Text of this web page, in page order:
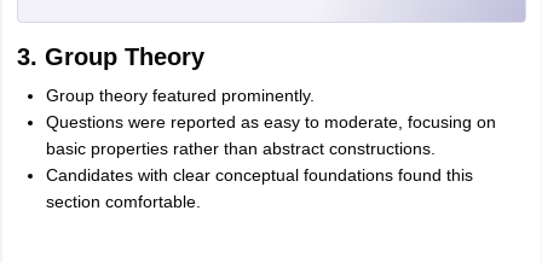
3. Group Theory
Group theory featured prominently.
Questions were reported as easy to moderate, focusing on
basic properties rather than abstract constructions.
Candidates with clear conceptual foundations found this
section comfortable.